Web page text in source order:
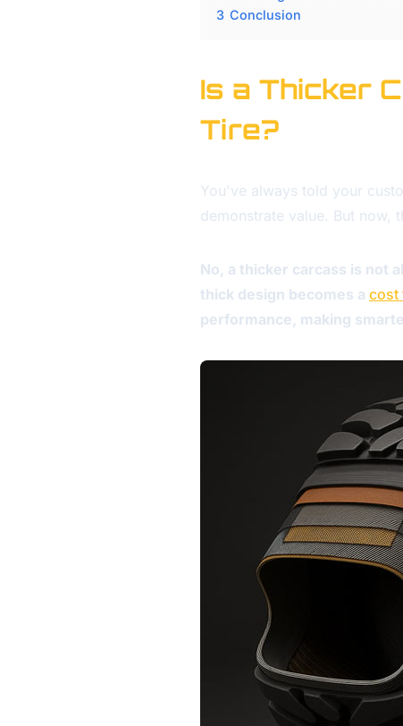
3 Conclusion
Is a Thicker
Tire?
You've always told your
demonstrate value. But now,
No, a thicker carcass is not
thick design becomes a cost
performance, making